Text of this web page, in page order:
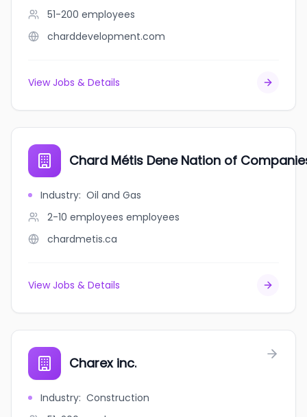
51-200 employees
charddevelopment.com
View Jobs & Details
Chard Métis Dene Nation of
Industry: Oil and Gas
2-10 employees employees
chardmetis.ca
View Jobs & Details
Charex inc.
Industry: Construction